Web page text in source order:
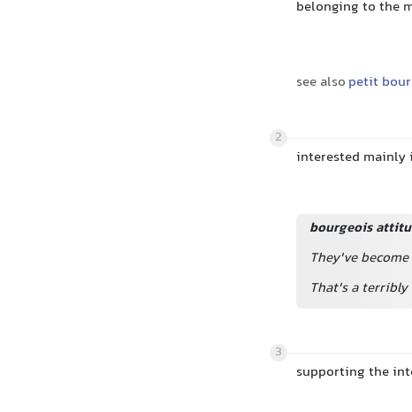
belonging to the
see also petit
2
interested mainly
bourgeois
They've
That's a
3
supporting the